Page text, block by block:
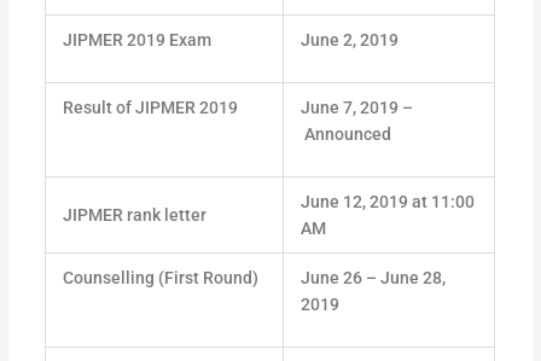
JIPMER 2019 Exam June 2, 2019
Result of JIPMER 2019
June 7, 2019 –
Announced
JIPMER rank letter
June 12, 2019 at 11:00
AM
Counselling (First Round)
June 26 – June 28,
2019